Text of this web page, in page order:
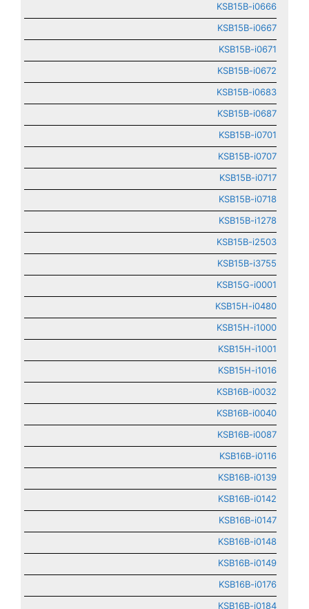
KSB15B-i0666
KSB15B-i0667
KSB15B-i0671
KSB15B-i0672
KSB15B-i0683
KSB15B-i0687
KSB15B-i0701
KSB15B-i0707
KSB15B-i0717
KSB15B-i0718
KSB15B-i1278
KSB15B-i2503
KSB15B-i3755
KSB15G-i0001
KSB15H-i0480
KSB15H-i1000
KSB15H-i1001
KSB15H-i1016
KSB16B-i0032
KSB16B-i0040
KSB16B-i0087
KSB16B-i0116
KSB16B-i0139
KSB16B-i0142
KSB16B-i0147
KSB16B-i0148
KSB16B-i0149
KSB16B-i0176
KSB16B-i0184